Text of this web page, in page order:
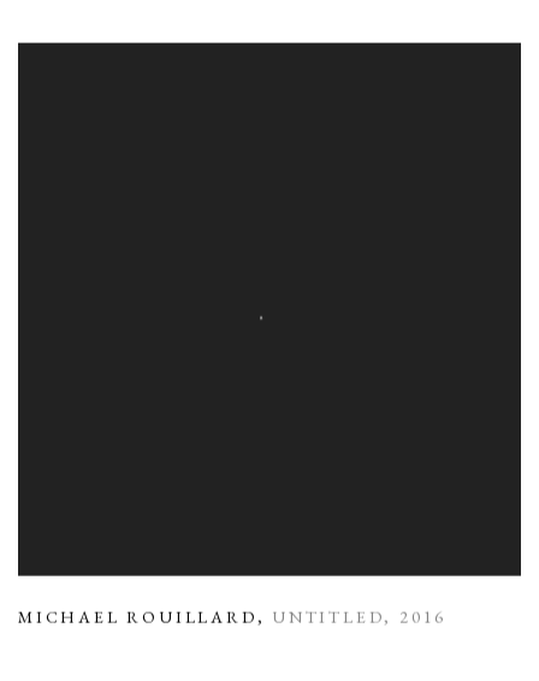
MICHAEL ROUILLARD, UNTITLED, 2016